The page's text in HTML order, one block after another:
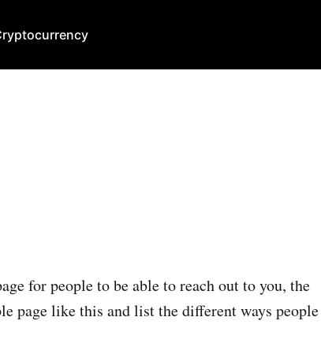
for people to be able to reach out to you, the
page like this and list the different ways